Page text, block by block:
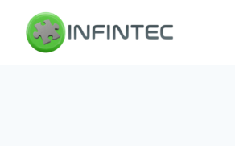
content